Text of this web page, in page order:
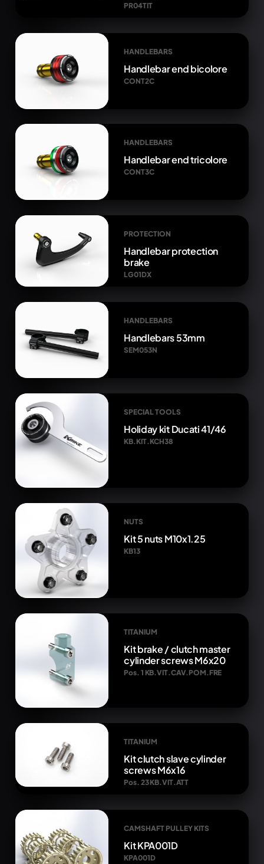
PR04TIT
HANDLEBARS
Handlebar end bicolore
CONT2C
HANDLEBARS
Handlebar end tricolore
CONT3C
PROTECTION
Handlebar protection
brake
LG01DX
HANDLEBARS
Handlebars 53mm
SEM053N
SPECIAL TOOLS
Holiday kit Ducati 41/46
KB.KIT.KCH38
NUTS
Kit 5 nuts M10x1.25
KB13
TITANIUM
Kit brake / clutch master
cylinder screws M6x20
Pos. 1 KB.VIT.CAV.POM.FRE
TITANIUM
Kit clutch slave cylinder
screws M6x16
Pos. 23 KB.VIT.ATT
CAMSHAFT PULLEY KITS
Kit KPA001D
KPA001D